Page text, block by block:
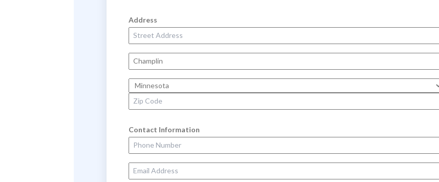
Address
Street Address
City
State
Zip Code
Contact Information
Phone Number
Email Address